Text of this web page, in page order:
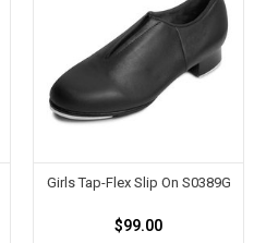
Girls Tap-Flex Slip On S0389G
$99.00